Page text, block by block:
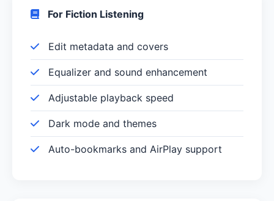
For Fiction Listening
Edit metadata and covers
Equalizer and sound enhancement
Adjustable playback speed
Dark mode and themes
Auto-bookmarks and AirPlay support